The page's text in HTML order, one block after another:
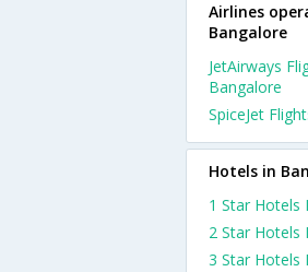
Airlines
Bangalore
JetAirways
Bangalore
SpiceJet
Hotels in
1 Star Hotels
2 Star Hotels
3 Star Hotels